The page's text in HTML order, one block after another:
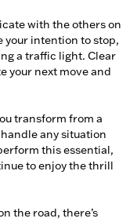
with the others on
your intention to stop,
a traffic light. Clear
your next move and
transform from a
any situation
this essential,
to enjoy the thrill
the road, there’s